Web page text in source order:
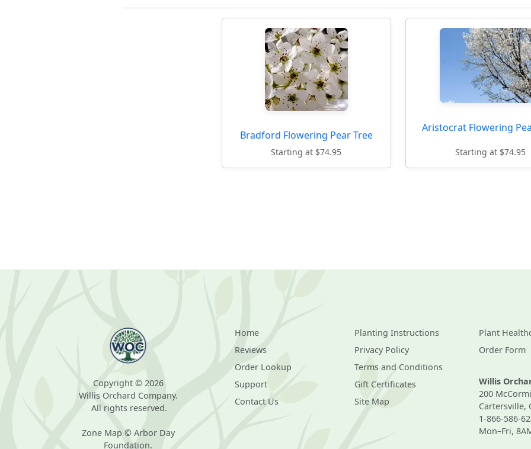
Bradford Flowering Pear Tree
Starting at $74.95
Aristocrat Flowering
Starting at $74.95
Copyright © 2026
Willis Orchard Company.
All rights reserved.
Zone Map © Arbor Day
Foundation.
Home
Reviews
Order Lookup
Support
Contact Us
Planting Instructions
Privacy Policy
Terms and Conditions
Gift Certificates
Site Map
Plant
Order Form
Willis
200
Cartersville,
1-866-586-
Mon–Fri,